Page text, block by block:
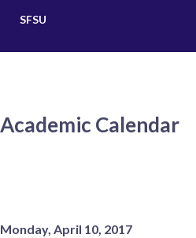
content
SFSU
Academic Calendar
Monday, April 10, 2017